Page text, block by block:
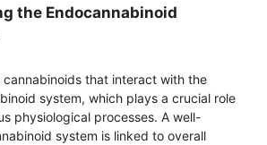
the Endocannabinoid
cannabinoids that interact with the
system, which plays a crucial role
physiological processes. A well-
system is linked to overall